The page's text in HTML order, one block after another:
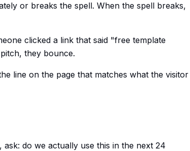
or breaks the spell. When the spell breaks,
clicked a link that said "free template
they bounce.
line on the page that matches what the visitor
do we actually use this in the next 24